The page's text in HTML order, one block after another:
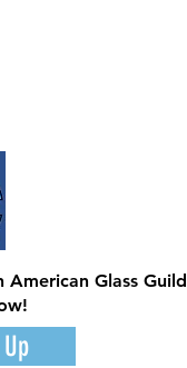
American Glass Guild